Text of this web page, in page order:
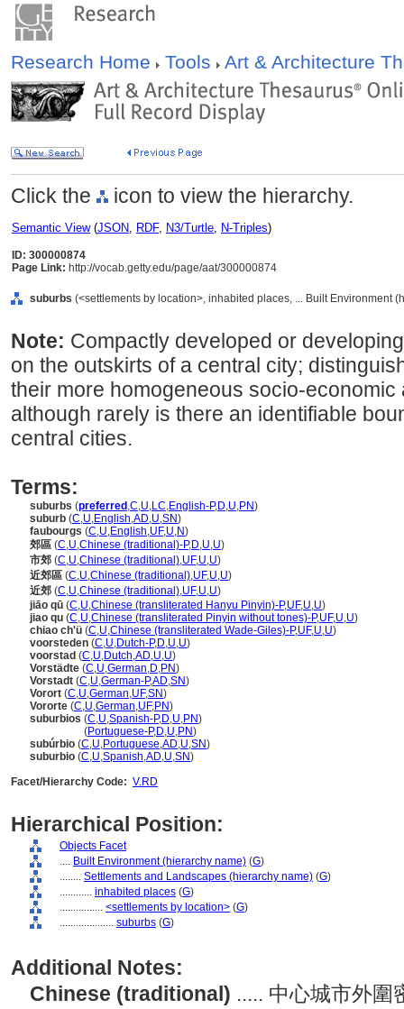
Research Home Tools Art & Architecture
Click the icon to view the hierarchy.
Semantic View(JSON, RDF, N3/Turtle, N-Triples)
ID: 300000874
Page Link: http://vocab.getty.edu/page/aat/300000874
suburbs (<settlements by location>, inhabited places, ... Built Environment
Note: Compactly developed or
on the outskirts of a central city;
their more homogeneous socio-
although rarely is there an identifiable
central cities.
Terms:
suburbs (preferred ,C,U,LC,English-P,D,U,PN)
suburb (C,U,English,AD,U,SN)
faubourgs (C,U,English,UF,U,N)
郊區 (C,U,Chinese (traditional)-P,D,U,U)
市郊 (C,U,Chinese (traditional),UF,U,U)
近郊區 (C,U,Chinese (traditional),UF,U,U)
近郊 (C,U,Chinese (traditional),UF,U,U)
jiāo qū (C,U,Chinese (transliterated Hanyu Pinyin)-P,UF,U,U)
jiao qu (C,U,Chinese (transliterated Pinyin without tones)-P,UF,U,U)
chiao ch'ü (C,U,Chinese (transliterated Wade-Giles)-P,UF,U,U)
voorsteden (C,U,Dutch-P,D,U,U)
voorstad (C,U,Dutch,AD,U,U)
Vorstädte (C,U,German,D,PN)
Vorstadt (C,U,German-P,AD,SN)
Vorort (C,U,German,UF,SN)
Vororte (C,U,German,UF,PN)
suburbios (C,U,Spanish-P,D,U,PN)
(Portuguese-P,D,U,PN)
subúrbio (C,U,Portuguese,AD,U,SN)
suburbio (C,U,Spanish,AD,U,SN)
Facet/Hierarchy Code: V.RD
Hierarchical Position:
Objects Facet
.... Built Environment (hierarchy name) (G)
........ Settlements and Landscapes (hierarchy name) (G)
............ inhabited places (G)
................ <settlements by location> (G)
.................... suburbs (G)
Additional Notes:
Chinese (traditional) ..... 中心城市外圍